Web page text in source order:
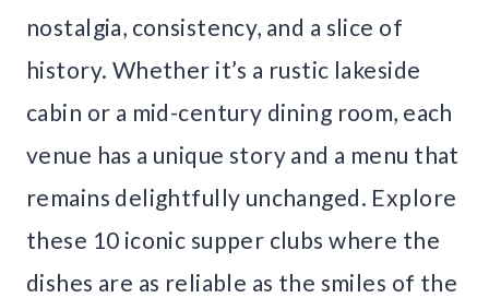
nostalgia, consistency, and a slice of
history. Whether it’s a rustic lakeside
cabin or a mid-century dining room, each
venue has a unique story and a menu that
remains delightfully unchanged. Explore
these 10 iconic supper clubs where the
dishes are as reliable as the smiles of the